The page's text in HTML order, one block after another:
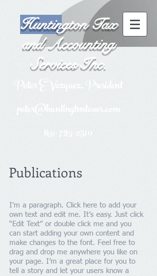
Huntington Tax
and Accounting
Services Inc.
Peter E Vazquez, President
peter@huntingtontaxes.com
631-793-2510
Publications
I'm a paragraph. Click here to add your
own text and edit me. It’s easy. Just click
“Edit Text” or double click me and you
can start adding your own content and
make changes to the font. Feel free to
drag and drop me anywhere you like on
your page. I’m a great place for you to
tell a story and let your users know a